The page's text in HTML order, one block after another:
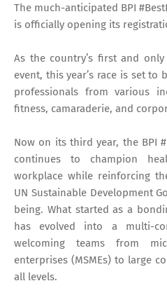
The much-anticipated BPI
is officially opening its
As the country’s first and
event, this year’s race is set
professionals from various
fitness, camaraderie, and
Now on its third year, the BPI
continues to champion
workplace while reinforcing
UN Sustainable Development
being. What started as a
has evolved into a multi-
welcoming teams from
enterprises (MSMEs) to large
all levels.